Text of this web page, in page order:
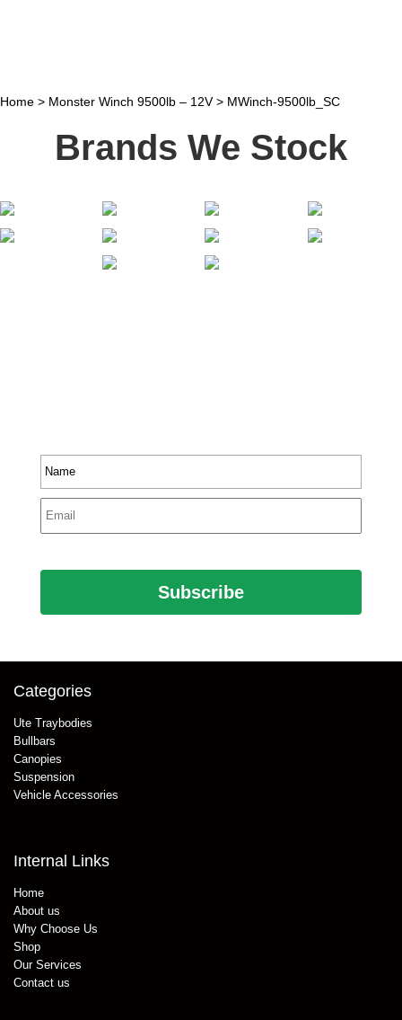
Home > Monster Winch 9500lb – 12V> MWinch-9500lb_SC
Brands We Stock
*
*
Categories
Ute Traybodies
Bullbars
Canopies
Suspension
Vehicle Accessories
Internal Links
Home
About us
Why Choose Us
Shop
Our Services
Contact us